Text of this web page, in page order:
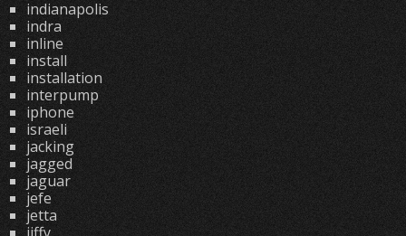
indianapolis
indra
inline
install
installation
interpump
iphone
israeli
jacking
jagged
jaguar
jefe
jetta